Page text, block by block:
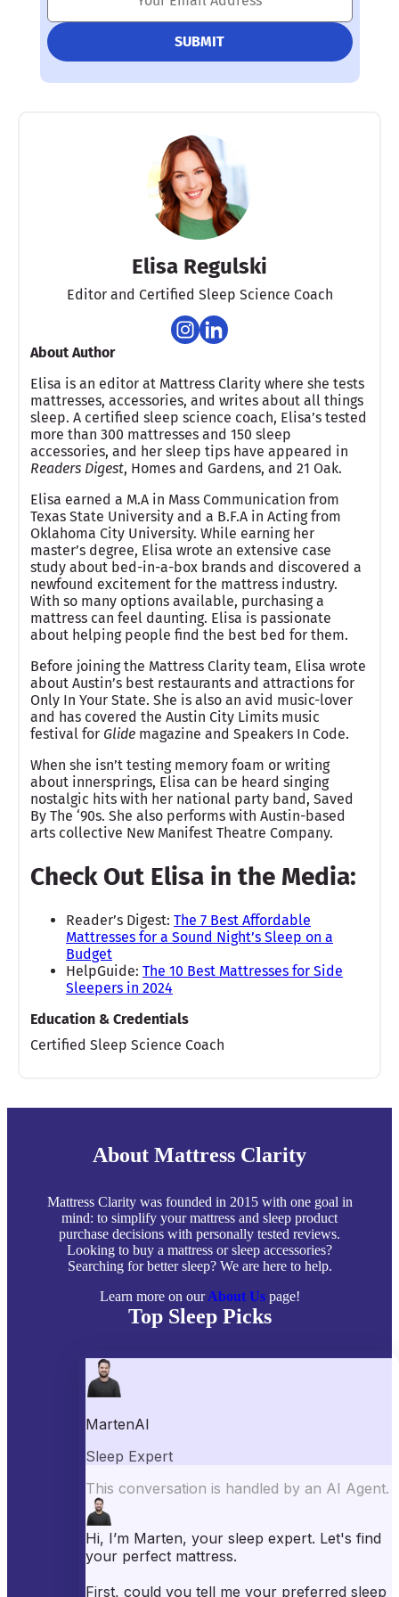
Elisa Regulski
Editor and Certified Sleep Science Coach
About Author
Elisa is an editor at Mattress Clarity where she tests
mattresses, accessories, and writes about all things
sleep. A certified sleep science coach, Elisa’s tested
more than 300 mattresses and 150 sleep
accessories, and her sleep tips have appeared in
Readers Digest, Homes and Gardens, and 21 Oak.
Elisa earned a M.A in Mass Communication from
Texas State University and a B.F.A in Acting from
Oklahoma City University. While earning her
master’s degree, Elisa wrote an extensive case
study about bed-in-a-box brands and discovered a
newfound excitement for the mattress industry.
With so many options available, purchasing a
mattress can feel daunting. Elisa is passionate
about helping people find the best bed for them.
Before joining the Mattress Clarity team, Elisa wrote
about Austin’s best restaurants and attractions for
Only In Your State. She is also an avid music-lover
and has covered the Austin City Limits music
festival for Glide magazine and Speakers In Code.
When she isn’t testing memory foam or writing
about innersprings, Elisa can be heard singing
nostalgic hits with her national party band, Saved
By The ‘90s. She also performs with Austin-based
arts collective New Manifest Theatre Company.
Check Out Elisa in the Media:
Reader’s Digest: The 7 Best Affordable
Mattresses for a Sound Night’s Sleep on a
Budget
HelpGuide: The 10 Best Mattresses for Side
Sleepers in 2024
Education & Credentials
Certified Sleep Science Coach
About Mattress Clarity
Mattress Clarity was founded in 2015 with one goal in
mind: to simplify your mattress and sleep product
purchase decisions with personally tested reviews.
Looking to buy a mattress or sleep accessories?
Searching for better sleep? We are here to help.
Learn more on ourAbout Uspage!
Top Sleep Picks
Best Mattresses of 2026
Best Mattress Protectors
Popular Reviews
Nectar Mattress Review
DreamCloud Mattress Review
WinkBeds Mattress Review